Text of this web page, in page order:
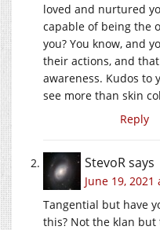
loved and nurtured
capable of being the
you? You know, and
their actions, and
awareness. Kudos to
see more than skin
Reply
StevoRsays
June 19,
Tangential but have
this? Not the klan but